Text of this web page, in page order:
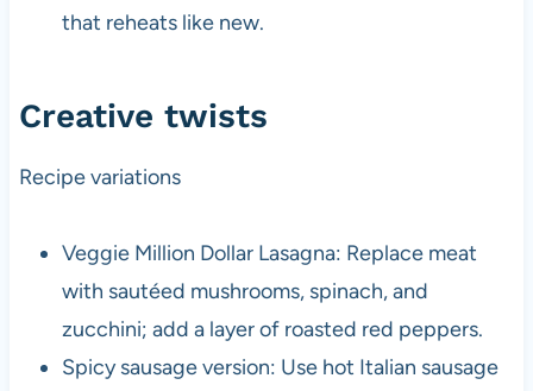
that reheats like new.
Creative twists
Recipe variations
Veggie Million Dollar Lasagna: Replace meat
with sautéed mushrooms, spinach, and
zucchini; add a layer of roasted red peppers.
Spicy sausage version: Use hot Italian sausage